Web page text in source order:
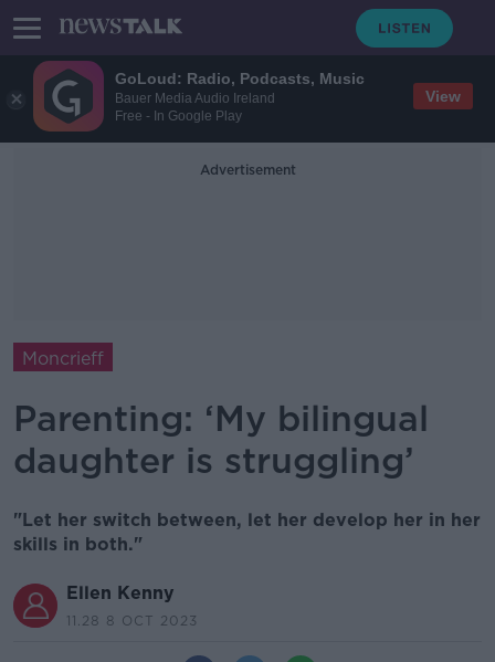
GoLoud: Radio, Podcasts, Music
Bauer Media Audio Ireland
Free - In Google Play
View
Advertisement
Moncrieff
Parenting: ‘My bilingual
daughter is struggling’
"Let her switch between, let her develop her in her
skills in both."
Ellen Kenny
11.28 8 OCT 2023